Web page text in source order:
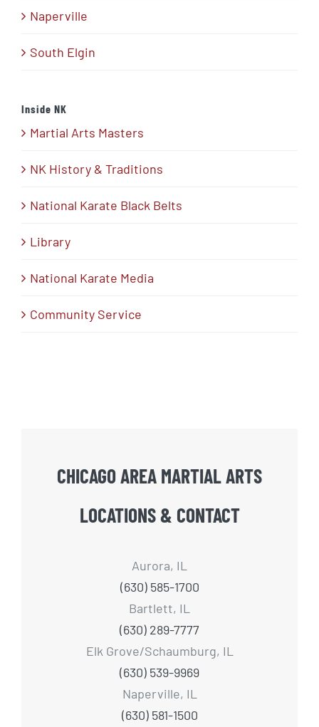
Naperville
South Elgin
Inside NK
Martial Arts Masters
NK History & Traditions
National Karate Black Belts
Library
National Karate Media
Community Service
CHICAGO AREA MARTIAL ARTS
LOCATIONS & CONTACT
Aurora, IL
(630) 585-1700
Bartlett, IL
(630) 289-7777
Elk Grove/Schaumburg, IL
(630) 539-9969
Naperville, IL
(630) 581-1500